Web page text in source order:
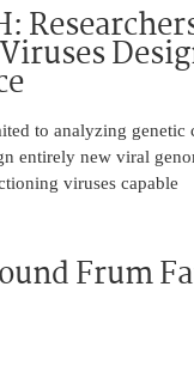
to analyzing genetic
entirely new viral
viruses capable
Frum